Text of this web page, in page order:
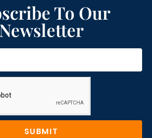
To Our
Newsletter
SUBMIT